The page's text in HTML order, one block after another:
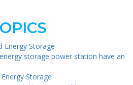
Energy Storage
storage power station have an
Storage